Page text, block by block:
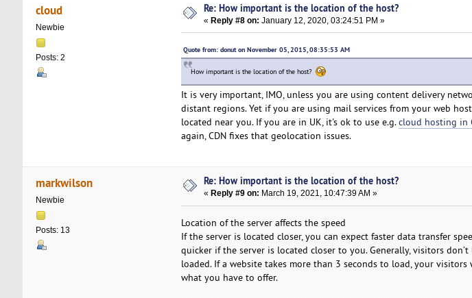
cloud
Newbie
Posts: 2
Re: How important is the location of the host?
«Reply #8 on: January 12, 2020, 03:24:51 PM »
Quote from: donut on November 05, 2015, 08:35:53 AM
How important is the location of the host?
It is very important, IMO, unless you are using content delivery
distant regions. Yet if you are using mail services from your web
located near you. If you are in UK, it's ok to use e.g.cloud hosting in
again, CDN fixes that geolocation issues.
markwilson
Newbie
Posts: 13
Re: How important is the location of the host?
« Reply #9 on: March 19, 2021, 10:47:39 AM »
Location of the server affects the speed
If the server is located closer, you can expect faster data transfer
quicker if the server is located closer to you. Generally, visitors
loaded. If a website takes more than 3 seconds to load, your
what you have to offer.